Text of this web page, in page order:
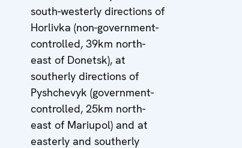
south-westerly directions of
Horlivka (non-government-
controlled, 39km north-
east of Donetsk), at
southerly directions of
Pyshchevyk (government-
controlled, 25km north-
east of Mariupol) and at
easterly and southerly